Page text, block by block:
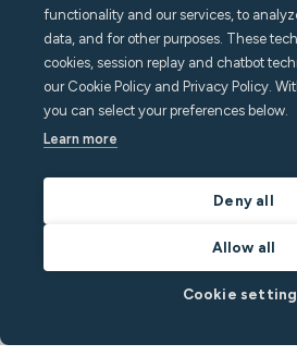
functionality and our services, to
data, and for other purposes. These
cookies, session replay and chatbot
our Cookie Policy and Privacy Policy.
you can select your preferences below.
Learn more
Deny all
Allow all
Cookie